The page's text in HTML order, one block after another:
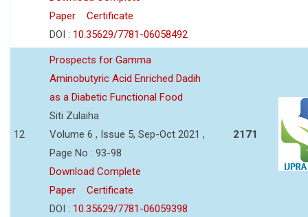
Paper
Certificate
DOI : 10.35629/7781-06058492
12
Prospects for Gamma
Aminobutyric Acid Enriched Dadih
as a Diabetic Functional Food
Siti Zulaiha
Volume 6 , Issue 5, Sep-Oct 2021 ,
Page No : 93-98
Download Complete
Paper
Certificate
DOI : 10.35629/7781-06059398
2171